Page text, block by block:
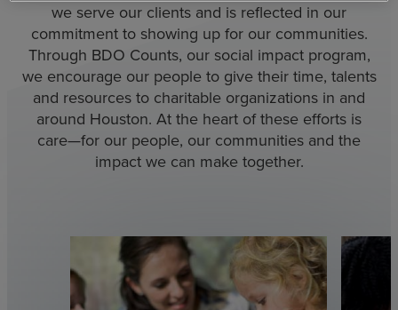
we serve our clients and is reflected in our
commitment to showing up for our communities.
Through BDO Counts, our social impact program,
we encourage our people to give their time, talents
and resources to charitable organizations in and
around Houston. At the heart of these efforts is
care—for our people, our communities and the
impact we can make together.